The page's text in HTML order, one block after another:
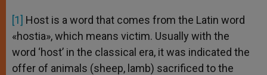
[1] Host is a word that comes from the Latin word
«hostia», which means victim. Usually with the
word ‘host’ in the classical era, it was indicated the
offer of animals (sheep, lamb) sacrificed to the